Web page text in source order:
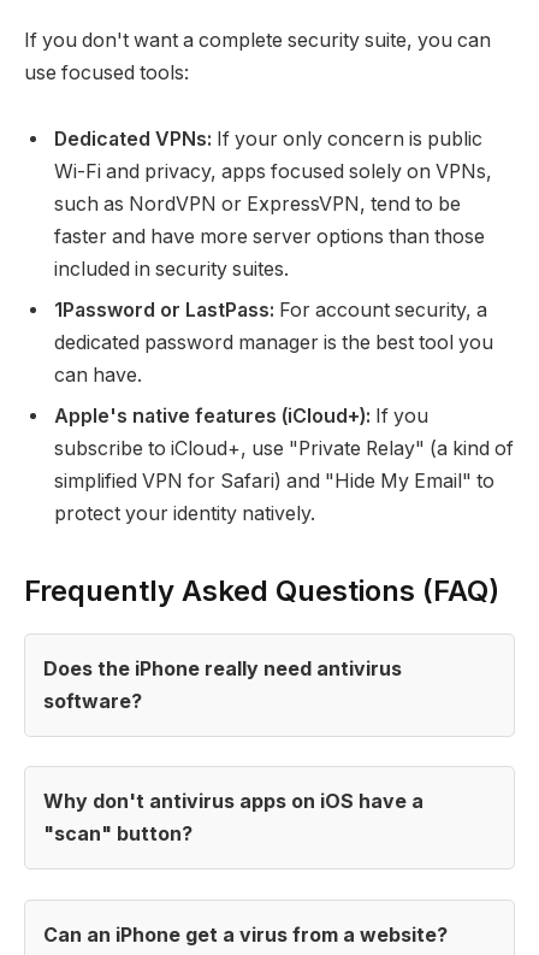
If you don't want a complete security suite, you can
use focused tools:
Dedicated VPNs: If your only concern is public
Wi-Fi and privacy, apps focused solely on VPNs,
such as NordVPN or ExpressVPN, tend to be
faster and have more server options than those
included in security suites.
1Password or LastPass: For account security, a
dedicated password manager is the best tool you
can have.
Apple's native features (iCloud+): If you
subscribe to iCloud+, use "Private Relay" (a kind of
simplified VPN for Safari) and "Hide My Email" to
protect your identity natively.
Frequently Asked Questions (FAQ)
Does the iPhone really need antivirus
software?
Why don't antivirus apps on iOS have a
"scan" button?
Can an iPhone get a virus from a website?